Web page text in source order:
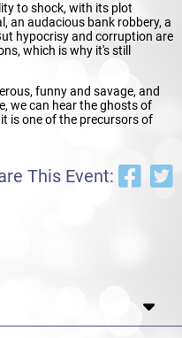
to shock, with its plot
an audacious bank robbery, a
hypocrisy and corruption are
which is why it's still
funny and savage, and
we can hear the ghosts of
is one of the precursors of
in a scene reminiscent of one
lover, Kenneth Halliwell. But
This Event: